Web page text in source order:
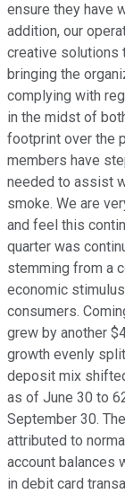
ensure they have
addition, our
creative solutions
bringing the
complying with
in the midst of
footprint over the
members have
needed to assist
smoke. We are
and feel this
quarter was
stemming from a
economic
consumers.
grew by another
growth evenly
deposit mix
as of June 30 to
September 30.
attributed to
account balances
in debit card